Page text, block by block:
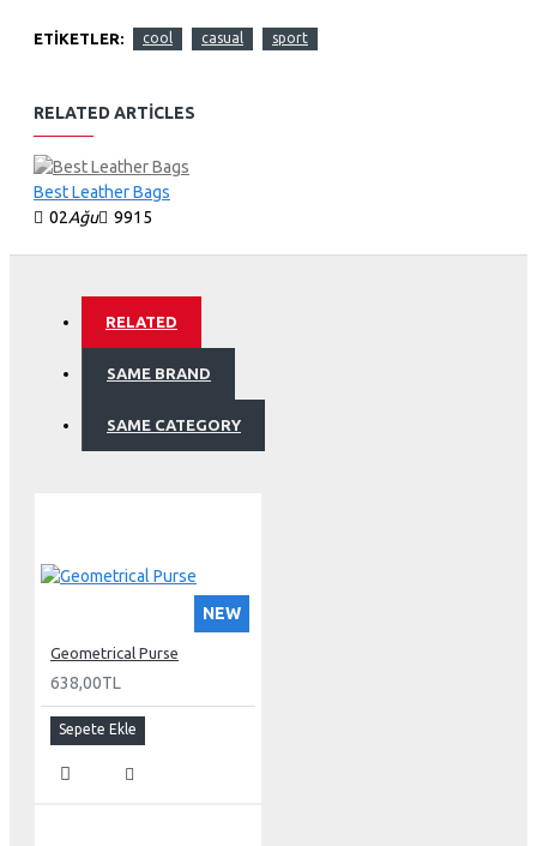
ETIKETLER: cool casual sport
RELATED ARTICLES
Best Leather Bags
02Ağu 9915
RELATED
SAME BRAND
SAME CATEGORY
NEW
Geometrical Purse
638,00TL
Sepete Ekle